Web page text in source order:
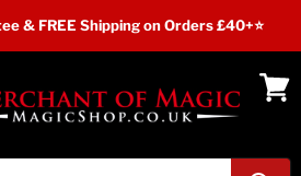
& FREE Shipping on Orders £40+⭐